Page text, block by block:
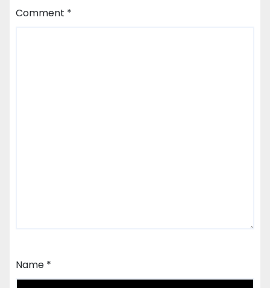
Comment *
Name *